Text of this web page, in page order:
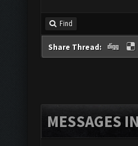
Find
Share Thread:
MESSAGES